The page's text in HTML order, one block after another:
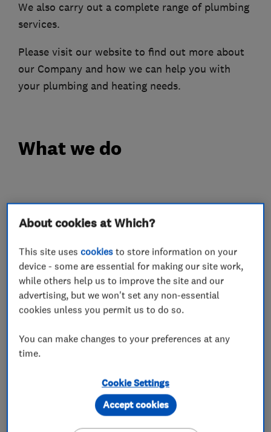
We also carry out a complete range of plumbing
services.
Please visit our website to find out more about
our Company and how we can help you with
your plumbing and heating needs.
What we do
Heating contractors
Central heating systems (installation and
servicing)
Plumbers
Unvented cylinder installation and
Water softener installation and maintenance
Boiler, central heating and gas engineers
About cookies at Which?
This site usescookies to store information on your
device - some are essential for making our site work,
while others help us to improve the site and our
advertising, but we won't set any non-essential
cookies unless you permit us to do so.
You can make changes to your preferences at any
time.
Cookie Settings
Accept cookies